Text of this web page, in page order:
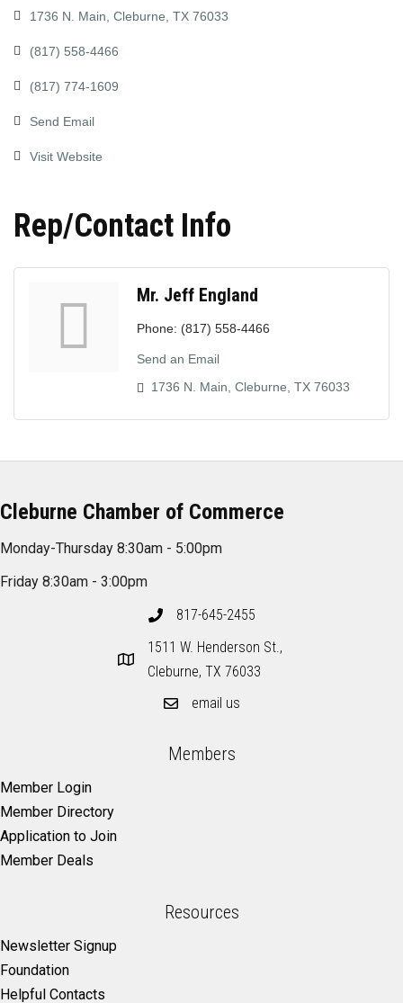
1736 N. Main Cleburne TX 76033
(817) 558-4466
(817) 774-1609
Send Email
Visit Website
Rep/Contact Info
Mr. Jeff England
Phone: (817) 558-4466
Send an Email
1736 N. Main Cleburne TX 76033
Cleburne Chamber of Commerce
Monday-Thursday 8:30am - 5:00pm
Friday 8:30am - 3:00pm
817-645-2455
1511 W. Henderson St.,
Cleburne, TX 76033
email us
Members
Member Login
Member Directory
Application to Join
Member Deals
Resources
Newsletter Signup
Foundation
Helpful Contacts